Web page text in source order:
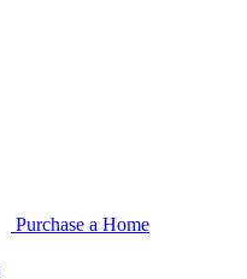
Purchase a Home